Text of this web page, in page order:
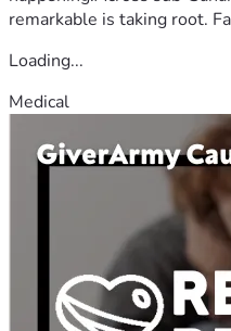
remarkable is taking root.
Loading...
Medical